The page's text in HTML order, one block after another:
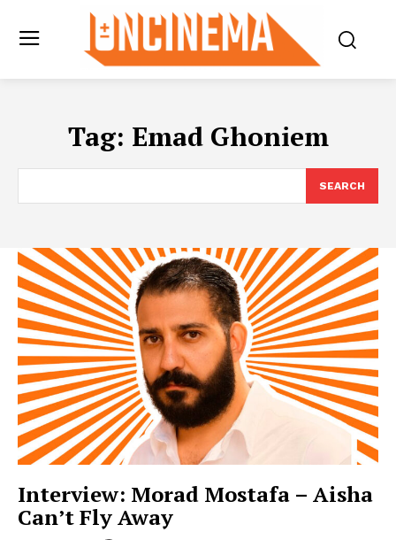
Tag: Emad Ghoniem
SEARCH
Interview: Morad Mostafa – Aisha
Can’t Fly Away